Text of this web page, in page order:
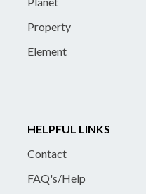
Property
Element
HELPFUL LINKS
Contact
FAQ's/Help